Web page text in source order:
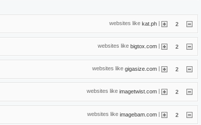
websites like kat.ph | 2
websites like bigtox.com | 2
websites like gigasize.com 2
websites like imagetwist.com 2
websites like imagebam.com | 2